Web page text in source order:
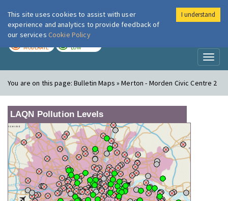
London Air
MODERATE LOW
You are on this page:Bulletin Maps » Merton - Morden Civic Centre 2
LAQN Pollution Levels
This site uses cookies to assist with user
experience and analytics to provide feedback of
our services Cookie Policy
I understand